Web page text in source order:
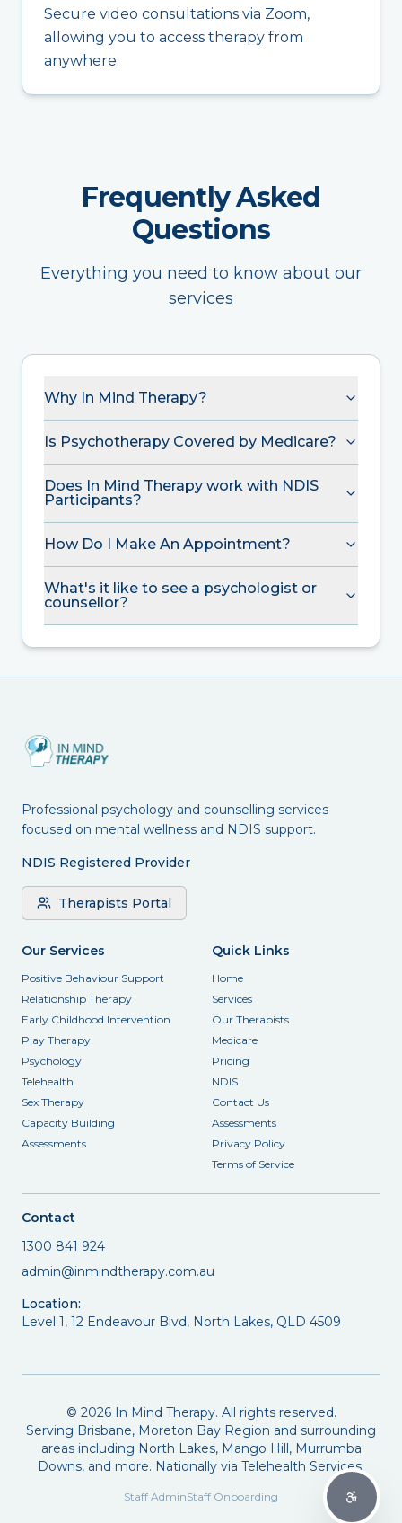
Secure video consultations via Zoom,
allowing you to access therapy from
anywhere.
Frequently Asked
Questions
Everything you need to know about our
services
Why In Mind Therapy?
Is Psychotherapy Covered by Medicare?
Does In Mind Therapy work with NDIS
Participants?
How Do I Make An Appointment?
What's it like to see a psychologist or
counsellor?
Professional psychology and counselling services
focused on mental wellness and NDIS support.
NDIS Registered Provider
Therapists Portal
Our Services
Positive Behaviour Support
Relationship Therapy
Early Childhood Intervention
Play Therapy
Psychology
Telehealth
Sex Therapy
Capacity Building
Assessments
Quick Links
Home
Services
Our Therapists
Medicare
Pricing
NDIS
Contact Us
Assessments
Privacy Policy
Terms of Service
Contact
1300 841 924
admin@inmindtherapy.com.au
Location:
Level 1, 12 Endeavour Blvd, North Lakes, QLD 4509
© 2026In Mind Therapy. All rights reserved.
Serving Brisbane, Moreton Bay Region and surrounding
areas including North Lakes, Mango Hill, Murrumba
Downs, and more. Nationally via Telehealth Services.
Staff AdminStaff Onboarding